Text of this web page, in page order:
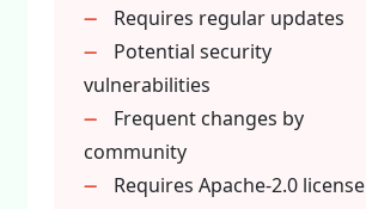
under?
the factuality detection of my AI model?
Requires regular updates
Potential security
vulnerabilities
Frequent changes by
community
Requires Apache-2.0 license